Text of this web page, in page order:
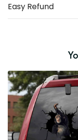
Easy Refund